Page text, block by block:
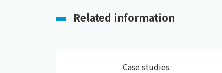
Related information
Case studies